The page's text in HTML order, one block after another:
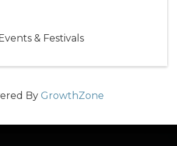
& Festivals
By GrowthZone